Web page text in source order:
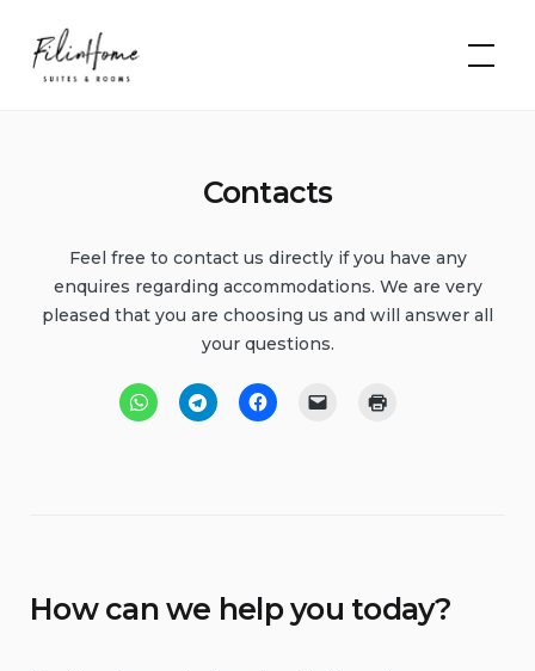
content
FilinHome |
Suites &
Rooms
Contacts
Feel free to contact us directly if you have any
enquires regarding accommodations. We are very
pleased that you are choosing us and will answer all
your questions.
How can we help you today?